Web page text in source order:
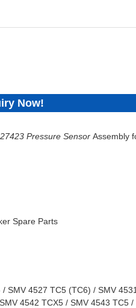
Now!
Pressure Sensor Assembly
SMV 4527 TC5 (TC6) / SMV
4542 TCX5 / SMV 4543 TC5